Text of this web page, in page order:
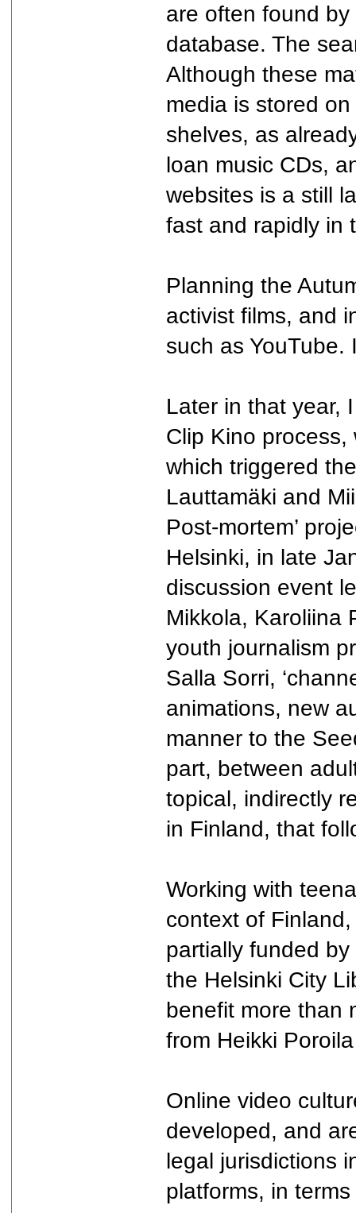
are often found
database. The
Although these
media is stored
shelves, as
loan music CDs,
websites is a still
fast and rapidly in
Planning the
activist films, and
such as
Later in that year,
Clip Kino process,
which triggered
Lauttamäki and
Post-mortem’
Helsinki, in late
discussion event
Mikkola, Karoliina
youth journalism
Salla Sorri,
animations, new
manner to the
part, between
topical, indirectly
in Finland, that
Working with
context of
partially funded
the Helsinki City
benefit more than
from Heikki
Online video
developed, and
legal jurisdictions
platforms, in